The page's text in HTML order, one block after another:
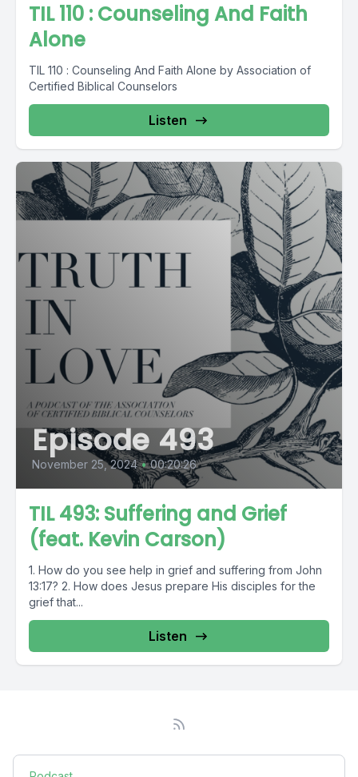
TIL 110 : Counseling And Faith
Alone
TIL 110 : Counseling And Faith Alone by Association of
Certified Biblical Counselors
Listen
Episode 493
November 25, 2024 • 00:20:26
TIL 493: Suffering and Grief
(feat. Kevin Carson)
1. How do you see help in grief and suffering from John
13:17? 2. How does Jesus prepare His disciples for the
grief that...
Listen